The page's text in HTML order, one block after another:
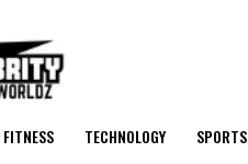
TECHNOLOGY SPORTS